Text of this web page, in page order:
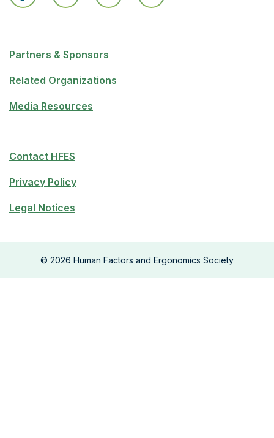
Partners & Sponsors
Related Organizations
Media Resources
Contact HFES
Privacy Policy
Legal Notices
© 2026 Human Factors and Ergonomics Society